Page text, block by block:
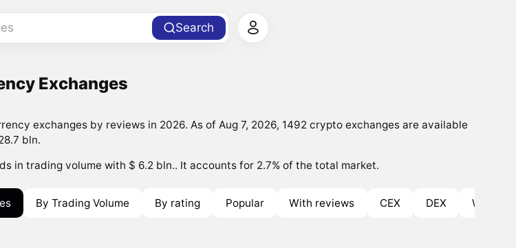
Search
Exchanges
exchanges by reviews in 2026. As of Aug 7, 2026, 1492 crypto exchanges are available
bln.
in trading volume with $ 6.2 bln.. It accounts for 2.7% of the total market.
By Trading Volume By rating Popular With reviews CEX DEX With